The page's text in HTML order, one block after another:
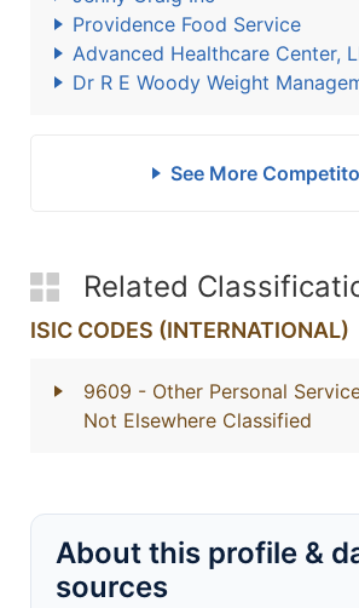
Providence Food Service
Advanced Healthcare Center,
Dr R E Woody Weight
See More
Related
ISIC CODES (INTERNATIONAL)
9609 - Other Personal
Not Elsewhere Classified
About this profile &
sources